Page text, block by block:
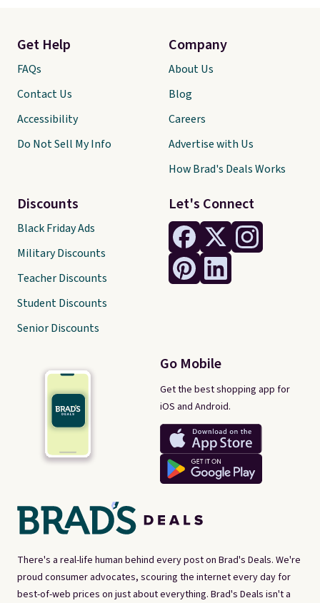
There's a real-life human behind every post on Brad's Deals. We're
proud consumer advocates, scouring the internet every day for
best-of-web prices on just about everything. Brad's Deals isn't a
Let's Connect
Go Mobile
Get the best shopping app for
iOS and Android.
Get Help
FAQs
Contact Us
Accessibility
Do Not Sell My Info
Discounts
Black Friday Ads
Military Discounts
Teacher Discounts
Student Discounts
Senior Discounts
Company
About Us
Blog
Careers
Advertise with Us
How Brad's Deals Works